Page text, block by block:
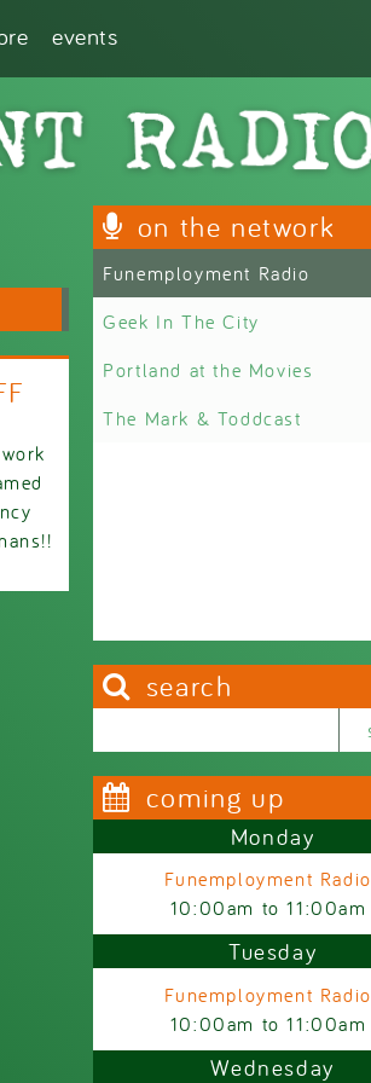
events
on the network
Funemployment Radio
Geek In The City
Portland at the Movies
The Mark & Toddcast
search
coming up
Monday
Funemployment Radio
10:00am to11:00am
Tuesday
Funemployment Radio
10:00am to11:00am
Wednesday